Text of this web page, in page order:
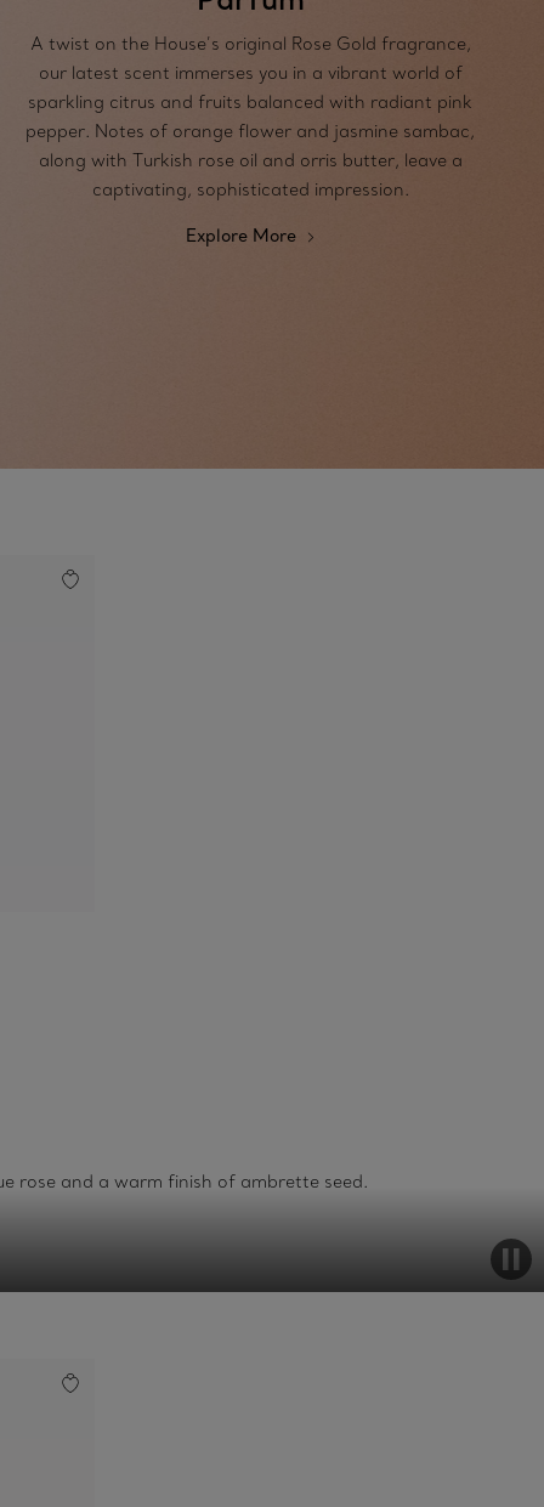
A twist on the House’s original Rose Gold fragrance,
our latest scent immerses you in a vibrant world of
sparkling citrus and fruits balanced with radiant pink
pepper. Notes of orange flower and jasmine sambac,
along with Turkish rose oil and orris butter, leave a
captivating, sophisticated impression.
Explore More
rose and a warm finish of ambrette seed.